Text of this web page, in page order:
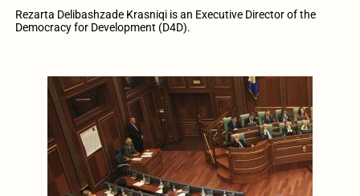
Rezarta Delibashzade Krasniqi is an Executive Director of the
Democracy for Development (D4D).